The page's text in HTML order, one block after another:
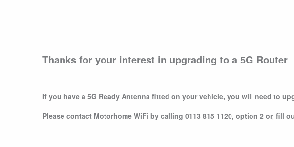
Thanks for your interest in upgrading to a 5G Router
If you have a 5G Ready Antenna fitted on your vehicle, you will need to
Please contact Motorhome WiFi by calling 0113 815 1120, option 2 or, fill